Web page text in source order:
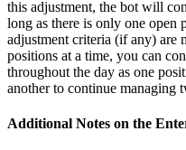
this adjustment, the bot will
long as there is only one open
adjustment criteria (if any) are
positions at a time, you can
throughout the day as one
another to continue managing
Additional Notes on the